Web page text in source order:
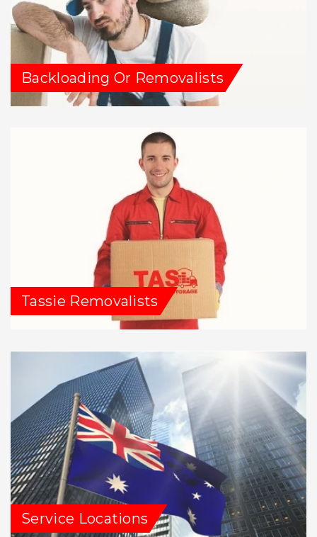
Backloading Or Removalists
Tassie Removalists
Service Locations